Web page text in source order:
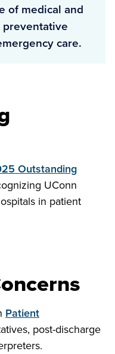
of medical and
care.
Outstanding
UConn
in patient
Patient
post-discharge